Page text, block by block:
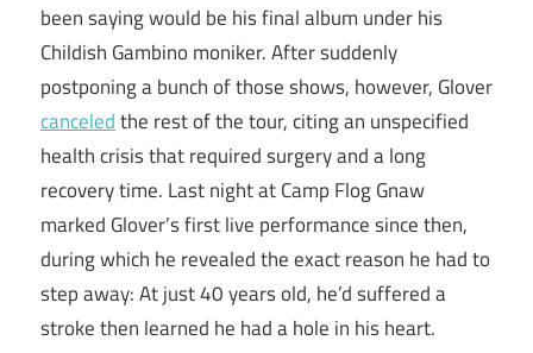
been saying would be his final album under his
Childish Gambino moniker. After suddenly
postponing a bunch of those shows, however, Glover
canceledthe rest of the tour, citing an unspecified
health crisis that required surgery and a long
recovery time. Last night at Camp Flog Gnaw
marked Glover’s first live performance since then,
during which he revealed the exact reason he had to
step away: At just 40 years old, he’d suffered a
stroke then learned he had a hole in his heart.